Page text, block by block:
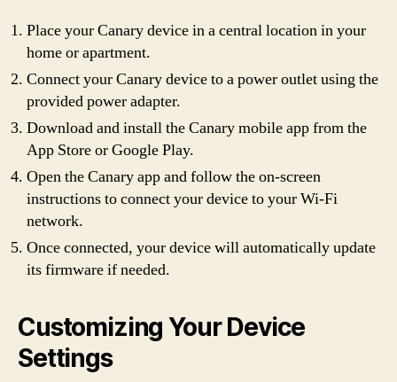
Place your Canary device in a central location in your
home or apartment.
Connect your Canary device to a power outlet using the
provided power adapter.
Download and install the Canary mobile app from the
App Store or Google Play.
Open the Canary app and follow the on-screen
instructions to connect your device to your Wi-Fi
network.
Once connected, your device will automatically update
its firmware if needed.
Customizing Your Device
Settings